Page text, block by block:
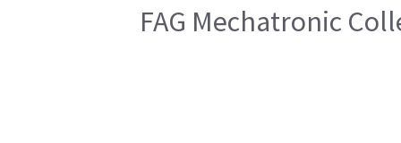
FAG Mechatronic